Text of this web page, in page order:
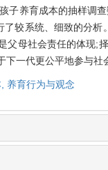
子养育成本的抽样调
较系统、细致的分
父母社会责任的体现;
下一代更公平地参与
养育行为与观念